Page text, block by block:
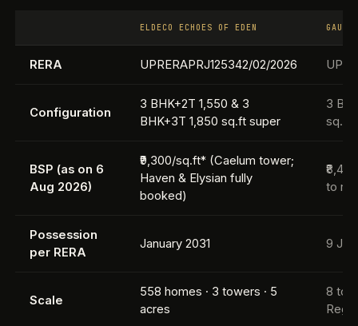
ELDECO ECHOES OF EDEN GAUR
RERA UPRERAPRJ125342/02/2026
Configuration
3 BHK+2T 1,550 & 3
BHK+3T 1,850 sq.ft super
3
sq.ft
BSP (as on 6
Aug 2026)
₹9,300/sq.ft* (Caelum tower;
Haven & Elysian fully
booked)
to
Possession
per RERA
January 2031 9
Scale
558 homes · 3 towers · 5
acres
8